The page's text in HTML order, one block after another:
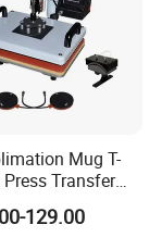
Mug T-
Transfer
for Sales
129.00